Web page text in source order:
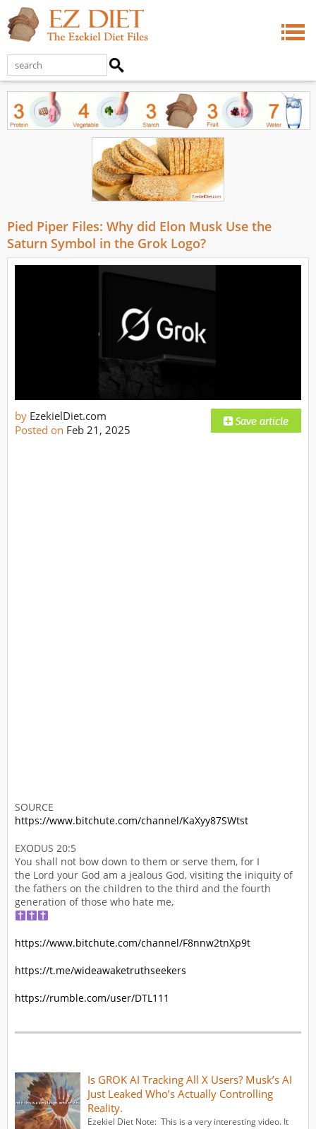
Pied Piper Files: Why did Elon Musk Use the
Saturn Symbol in the Grok Logo?
by EzekielDiet.com
Posted on Feb 21, 2025
SOURCE
https://www.bitchute.com/channel/KaXyy87SWtst
EXODUS 20:5
You shall not bow down to them or serve them, for I
the Lord your God am a jealous God, visiting the iniquity of
the fathers on the children to the third and the fourth
generation of those who hate me,
https://www.bitchute.com/channel/F8nnw2tnXp9t
https://t.me/wideawaketruthseekers
https://rumble.com/user/DTL111
Is GROK AI Tracking All X Users? Musk’s AI
Just Leaked Who’s Actually Controlling
Reality.
Ezekiel Diet Note: This is a very interesting video. It